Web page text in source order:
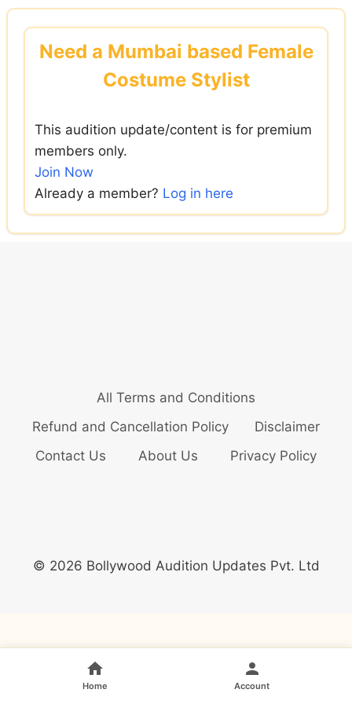
Skip
contentNeed a Mumbai based Female
Costume Stylist
This audition update/content is for premium
members only.
Join Now
Already a member? Log in here
All Terms and Conditions
Refund and Cancellation Policy
Disclaimer
Contact Us
About Us Privacy Policy
© 2026 Bollywood Audition Updates Pvt. Ltd
Home Account